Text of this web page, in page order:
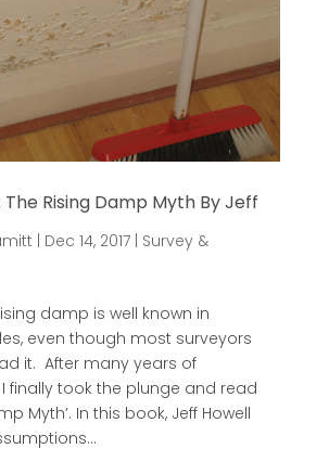
The Rising Damp Myth By Jeff
Dec 14, 2017| Survey &
damp is well known in
even though most surveyors
it. After many years of
finally took the plunge and read
Myth’. In this book, Jeff Howell